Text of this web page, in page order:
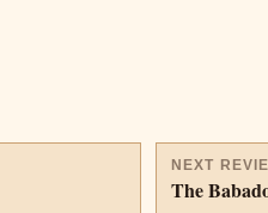
NEXT
The